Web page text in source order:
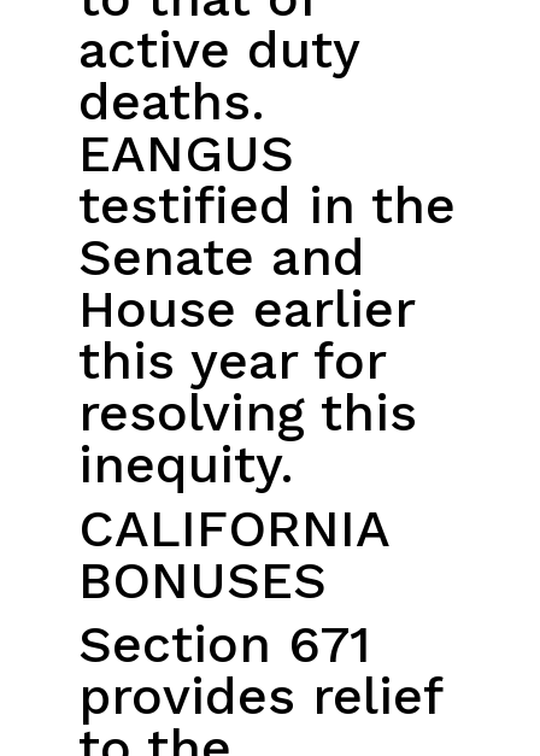
active duty
deaths.
EANGUS
testified in the
Senate and
House earlier
this year for
resolving this
inequity.
CALIFORNIA
BONUSES
Section 671
provides relief